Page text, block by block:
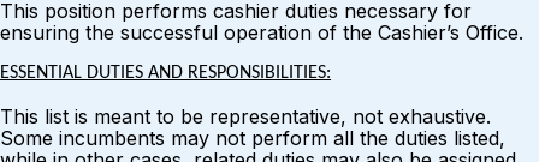
This position performs cashier duties necessary for
ensuring the successful operation of the Cashier’s Office.
ESSENTIAL DUTIES AND RESPONSIBILITIES:
This list is meant to be representative, not exhaustive.
Some incumbents may not perform all the duties listed,